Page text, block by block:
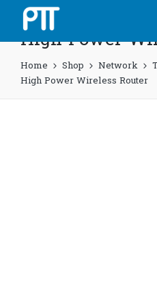
High Power
Home Shop Network
High Power Wireless Router